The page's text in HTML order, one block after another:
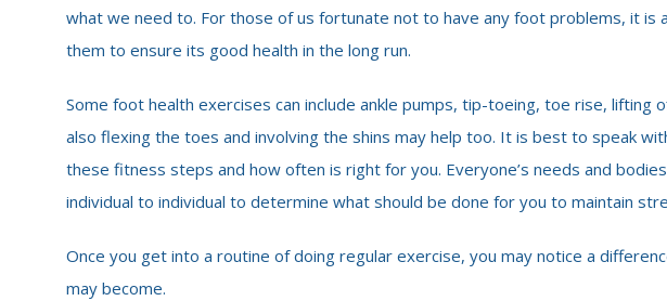
what we need to. For those of us fortunate not to have any foot problems, it is
them to ensure its good health in the long run.
Some foot health exercises can include ankle pumps, tip-toeing, toe rise, lifting
also flexing the toes and involving the shins may help too. It is best to speak
these fitness steps and how often is right for you. Everyone’s needs and
individual to individual to determine what should be done for you to maintain
Once you get into a routine of doing regular exercise, you may notice a
may become.